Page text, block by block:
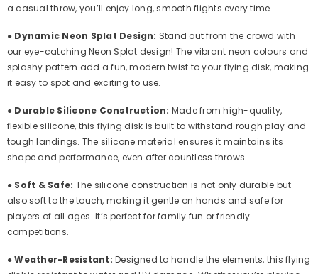
a casual throw, you’ll enjoy long, smooth flights every time.
● Dynamic Neon Splat Design: Stand out from the crowd with
our eye-catching Neon Splat design! The vibrant neon colours and
splashy pattern add a fun, modern twist to your flying disk, making
it easy to spot and exciting to use.
● Durable Silicone Construction: Made from high-quality,
flexible silicone, this flying disk is built to withstand rough play and
tough landings. The silicone material ensures it maintains its
shape and performance, even after countless throws.
● Soft & Safe: The silicone construction is not only durable but
also soft to the touch, making it gentle on hands and safe for
players of all ages. It’s perfect for family fun or friendly
competitions.
●Weather-Resistant: Designed to handle the elements, this flying